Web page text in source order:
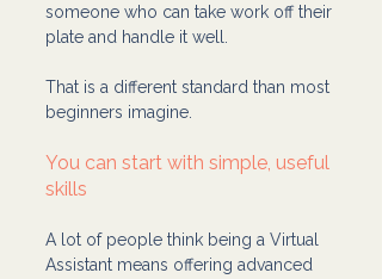
someone who can take work off their
plate and handle it well.
That is a different standard than most
beginners imagine.
You can start with simple, useful
skills
A lot of people think being a Virtual
Assistant means offering advanced